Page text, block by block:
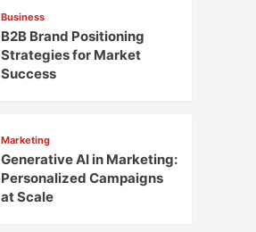
Business
B2B Brand Positioning
Strategies for Market
Success
Marketing
Generative AI in Marketing:
Personalized Campaigns
at Scale